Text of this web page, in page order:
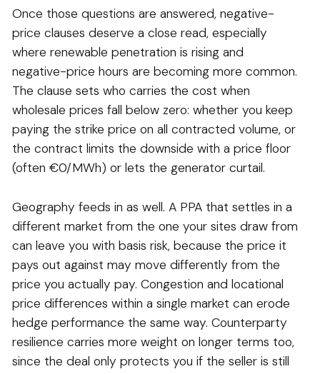
Once those questions are answered, negative-
price clauses deserve a close read, especially
where renewable penetration is rising and
negative-price hours are becoming more common.
The clause sets who carries the cost when
wholesale prices fall below zero: whether you keep
paying the strike price on all contracted volume, or
the contract limits the downside with a price floor
(often €0/MWh) or lets the generator curtail.
Geography feeds in as well. A PPA that settles in a
different market from the one your sites draw from
can leave you with basis risk, because the price it
pays out against may move differently from the
price you actually pay. Congestion and locational
price differences within a single market can erode
hedge performance the same way. Counterparty
resilience carries more weight on longer terms too,
since the deal only protects you if the seller is still